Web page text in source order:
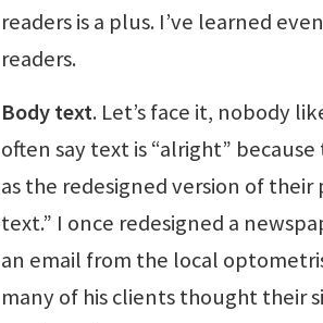
readers is a plus. I’ve learned
readers.
Body text. Let’s face it, nobody
often say text is “alright”
as the redesigned version of
text.” I once redesigned a
an email from the local
many of his clients thought their